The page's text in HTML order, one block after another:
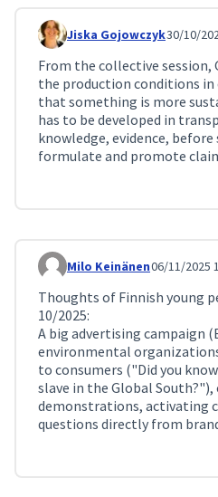
Comment 367
Jiska Gojowczyk30/10/
From the collective session,
the production conditions in
that something is more
has to be developed in
knowledge, evidence,
formulate and promote
Comment 379
Milo Keinänen06/11/2025
Thoughts of Finnish young
10/2025:
A big advertising campaign
environmental
to consumers ("Did you
slave in the Global
demonstrations, activating
questions directly from